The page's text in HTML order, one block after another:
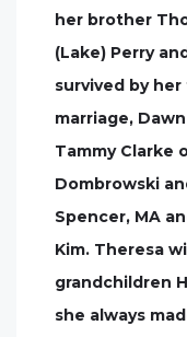
her brother
(Lake) Perry
survived by
marriage,
Tammy Clarke
Dombrowski
Spencer, MA
Kim. Theresa
grandchildren
she always